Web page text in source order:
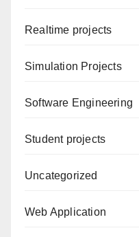
Realtime projects
Simulation Projects
Software Engineering
Student projects
Uncategorized
Web Application